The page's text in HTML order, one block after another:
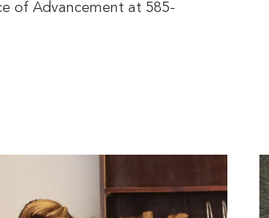
of Advancement at 585-